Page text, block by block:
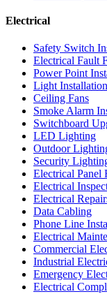
Electrical
Safety Switch
Electrical Fault
Power Point
Light Installation
Ceiling Fans
Smoke Alarm
Switchboard
LED Lighting
Outdoor
Security
Electrical Panel
Electrical
Electrical
Data Cabling
Phone Line
Electrical
Commercial
Industrial
Emergency
Electrical